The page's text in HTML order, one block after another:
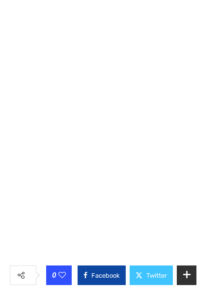
0 Facebook Twitter